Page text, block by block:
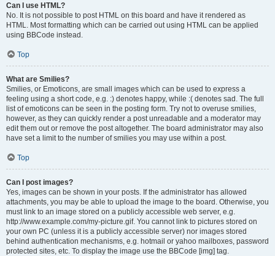
Can I use HTML?
No. It is not possible to post HTML on this board and have it rendered as
HTML. Most formatting which can be carried out using HTML can be applied
using BBCode instead.
Top
What are Smilies?
Smilies, or Emoticons, are small images which can be used to express a
feeling using a short code, e.g. :) denotes happy, while :( denotes sad. The full
list of emoticons can be seen in the posting form. Try not to overuse smilies,
however, as they can quickly render a post unreadable and a moderator may
edit them out or remove the post altogether. The board administrator may also
have set a limit to the number of smilies you may use within a post.
Top
Can I post images?
Yes, images can be shown in your posts. If the administrator has allowed
attachments, you may be able to upload the image to the board. Otherwise, you
must link to an image stored on a publicly accessible web server, e.g.
http://www.example.com/my-picture.gif. You cannot link to pictures stored on
your own PC (unless it is a publicly accessible server) nor images stored
behind authentication mechanisms, e.g. hotmail or yahoo mailboxes, password
protected sites, etc. To display the image use the BBCode [img] tag.